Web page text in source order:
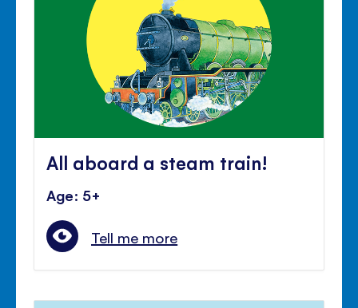
All aboard a steam train!
Age: 5+
Tell me more